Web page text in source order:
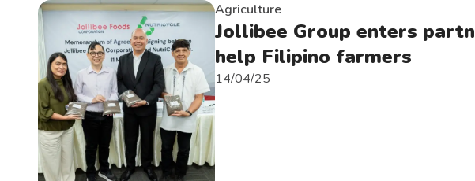
Agriculture
Jollibee Group enters
help Filipino farmers
14/04/25